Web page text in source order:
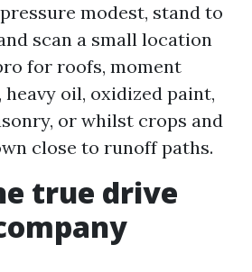
modest, stand to
scan a small location
for roofs, moment
oil, oxidized paint,
or whilst crops and
close to runoff paths.
true drive